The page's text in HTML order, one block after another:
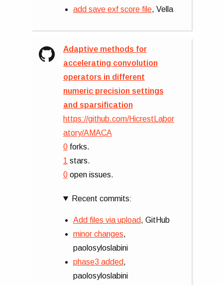
add save exf score file, Vella
Adaptive methods for
accelerating convolution
operators in different
numeric precision settings
and sparsification
https://github.com/HicrestLabor
atory/AMACA
0forks.
1 stars.
0open issues.
Recent commits:
Add files via upload, GitHub
minor changes,
paolosyloslabini
phase3 added,
paolosyloslabini